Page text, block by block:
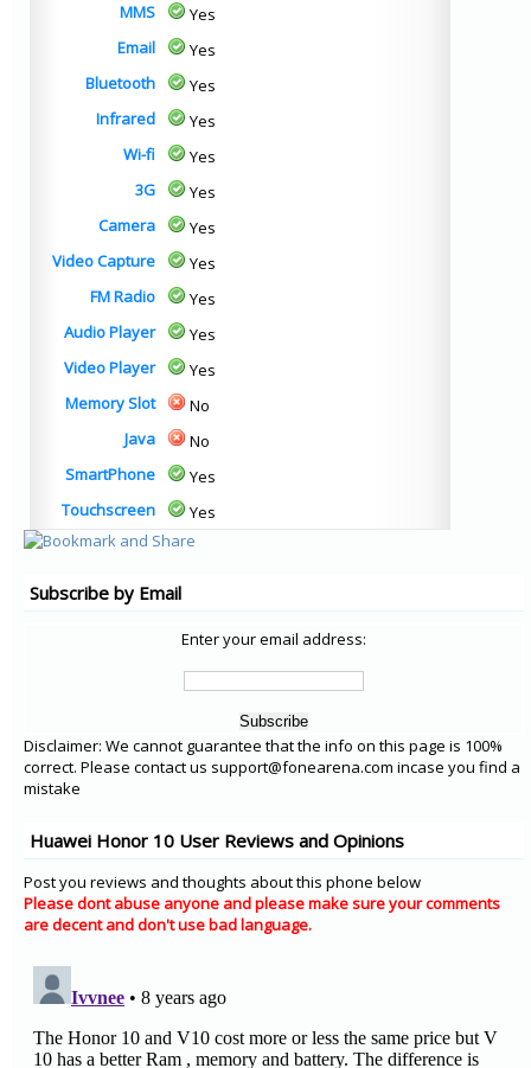
MMS
Yes
Email
Yes
Bluetooth
Yes
Infrared
Yes
Wi-fi
Yes
3G
Yes
Camera
Yes
Video Capture
Yes
FM Radio
Yes
Audio Player
Yes
Video Player
Yes
Memory Slot
No
Java
No
SmartPhone
Yes
Touchscreen
Yes
Subscribe by Email
Enter your email address:
Disclaimer: We cannot guarantee that the info on this page is 100%
correct. Please contact us support@fonearena.com incase you find a
mistake
Huawei Honor 10 User Reviews and Opinions
Post you reviews and thoughts about this phone below
Please dont abuse anyone and please make sure your comments
are decent and don't use bad language.